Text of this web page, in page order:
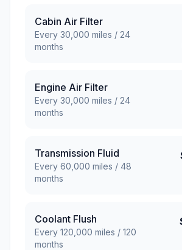
Cabin Air Filter
Every 30,000 miles / 24
months
Engine Air Filter
Every 30,000 miles / 24
months
Transmission Fluid
Every 60,000 miles / 48
months
Coolant Flush
Every 120,000 miles / 120
months